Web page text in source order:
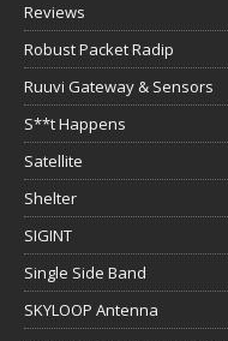
Reviews
Robust Packet Radip
Ruuvi Gateway & Sensors
S**t Happens
Satellite
Shelter
SIGINT
Single Side Band
SKYLOOP Antenna